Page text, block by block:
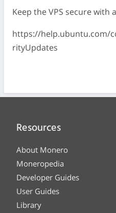
Keep the VPS secure with
https://help.ubuntu.com/
rityUpdates
Resources
About Monero
Moneropedia
Developer Guides
User Guides
Library